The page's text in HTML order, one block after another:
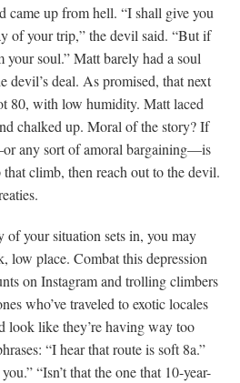
came up from hell. “I shall give you
of your trip,” the devil said. “But if
soul.” Matt barely had a soul
devil’s deal. As promised, that next
80, with low humidity. Matt laced
chalked up. Moral of the story? If
any sort of amoral bargaining—is
climb, then reach out to the devil.
of your situation sets in, you may
low place. Combat this depression
on Instagram and trolling climbers
who’ve traveled to exotic locales
look like they’re having way too
“I hear that route is soft 8a.”
“Isn’t that the one that 10-year-